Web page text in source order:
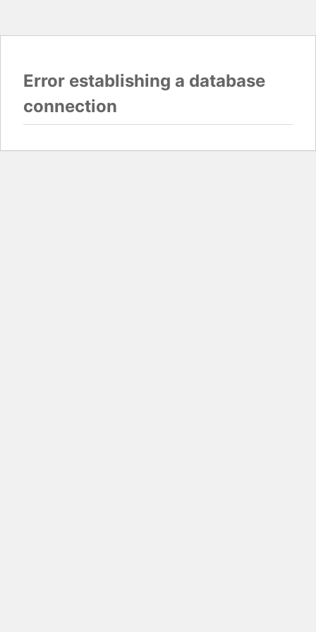
Error establishing a database
connection